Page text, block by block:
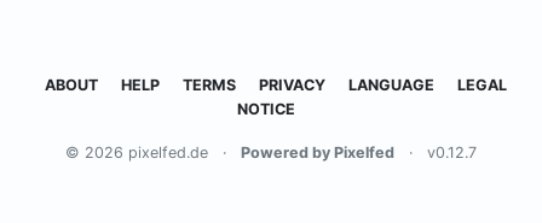
ABOUT HELP TERMS PRIVACY LANGUAGE
LEGAL
NOTICE
© 2026 pixelfed.de · Powered by Pixelfed · v0.12.7